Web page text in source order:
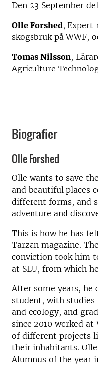
Den 23 September
Olle Forshed, Expert
skogsbruk på WWF,
Tomas Nilsson,
Agriculture
Biografier
Olle Forshed
Olle wants to save
and beautiful places
different forms, and
adventure and
This is how he has
Tarzan magazine.
conviction took him
at SLU, from which
After some years, he
student, with studies
and ecology, and
since 2010 worked at
of different projects
their inhabitants. Olle
Alumnus of the year